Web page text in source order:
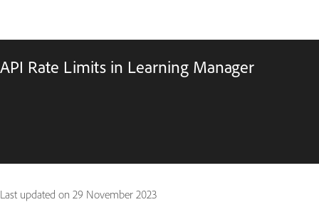
API Rate Limits in Learning Manager
Last updated on 29 November 2023